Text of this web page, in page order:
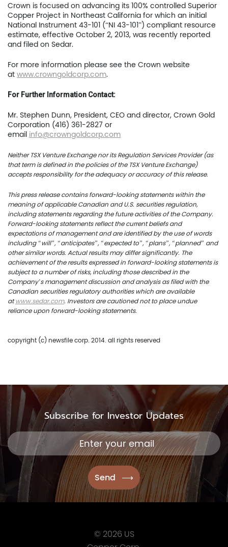
Crown is focused on advancing its 100% controlled Superior
Copper Project in Northeast California for which an initial
National Instrument 43-101 (“NI 43-101”) compliant resource
estimate, effective October 2, 2013, was recently reported
and filed on Sedar.
For more information please see the Crown website
at www.crowngoldcorp.com.
For Further Information Contact:
Mr. Stephen Dunn, President, CEO and director, Crown Gold
Corporation (416) 361-2827 or
email info@crowngoldcorp.com
Neither TSX Venture Exchange nor its Regulation Services Provider (as
that term is defined in the policies of the TSX Venture Exchange)
accepts responsibility for the adequacy or accuracy of this release.
This press release contains forward-looking statements within the
meaning of applicable Canadian and U.S. securities regulation,
including statements regarding the future activities of the Company.
Forward-looking statements reflect the current beliefs and
expectations of management and are identified by the use of words
including “will”, “anticipates”, “expected to”, “plans”, “planned” and
other similar words. Actual results may differ significantly. The
achievement of the results expressed in forward-looking statements is
subject to a number of risks, including those described in the
Company’s management discussion and analysis as filed with the
Canadian securities regulatory authorities which are available
atwww.sedar.com. Investors are cautioned not to place undue
reliance upon forward-looking statements.
copyright (c) newsfile corp. 2014. all rights reserved
Subscribe for Investor Updates
© 2026 US
Home
Company
Project
TSX.V:USCU
OTCQB: USCUF
FRA:C73
US Copper Corp.
217 Queen Street
401
Toronto, ON, Canada,